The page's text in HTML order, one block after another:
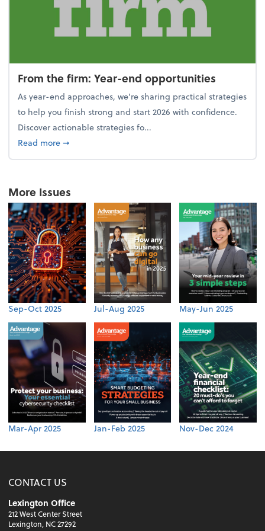
From the firm: Year-end opportunities
As year-end approaches, we're sharing practical strategies
to help you finish strong and start 2026 with confidence.
Discover actionable strategies fo...
Read moreabout From the firm: Year-end opportunities
➞
More Issues
Sep-Oct 2025 Jul-Aug 2025 May-Jun 2025
Mar-Apr 2025 Jan-Feb 2025 Nov-Dec 2024
CONTACT US
Lexington Office
212 West Center Street
Lexington, NC 27292